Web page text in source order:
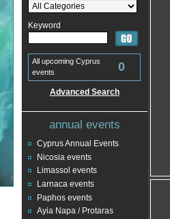
Keyword
All upcoming Cyprus
events
0
Advanced Search
annual events
Cyprus Annual Events
Nicosia events
Limassol events
Larnaca events
Paphos events
Ayia Napa / Protaras